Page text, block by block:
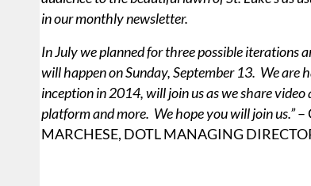
in our monthly newsletter.
In July we planned for three possible iterations
will happen on Sunday, September 13. We are
inception in 2014, will join us as we share
platform and more. We hope you will join us.”–
MARCHESE, DOTL MANAGING